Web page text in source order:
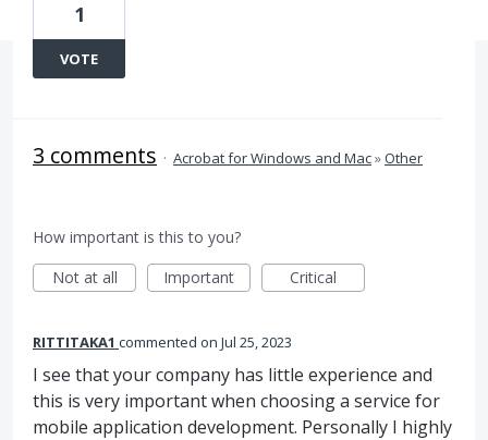
1
VOTE
3 comments · Acrobat for Windows and Mac»Other
How important is this to you?
Not at all
Important Critical
RITTITAKA1 commented Jul 25, 2023
I see that your company has little experience and
this is very important when choosing a service for
mobile application development. Personally I highly